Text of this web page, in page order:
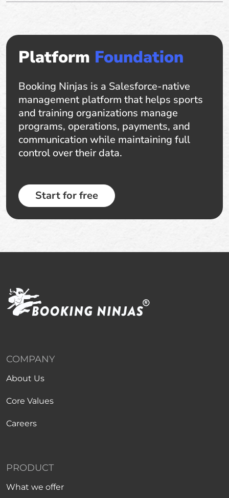
Platform Foundation
Booking Ninjas is a Salesforce-native
management platform that helps sports
and training organizations manage
programs, operations, payments, and
communication while maintaining full
control over their data.
Start for free
COMPANY
About Us
Core Values
Careers
PRODUCT
What we offer